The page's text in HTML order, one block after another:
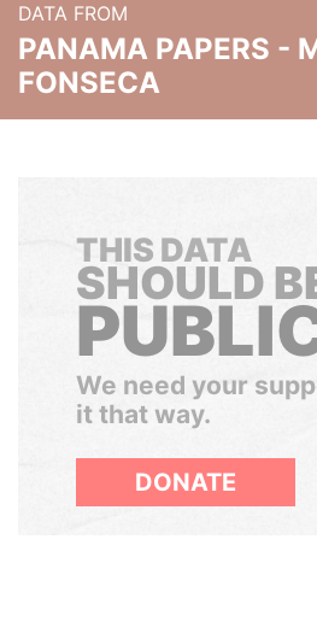
DATA FROM
PANAMA PAPERS -
FONSECA
THIS DATA
SHOULD
We need your
it that way.
DONATE